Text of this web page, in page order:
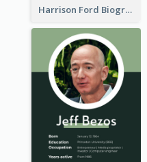
Harrison Ford Biography